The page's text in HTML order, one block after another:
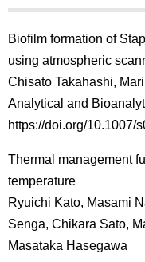
Biofilm formation of
using atmospheric
Chisato Takahashi,
Analytical and
https://doi.org/10.1007/
Thermal management
temperature
Ryuichi Kato, Masami
Senga, Chikara Sato,
Masataka Hasegawa